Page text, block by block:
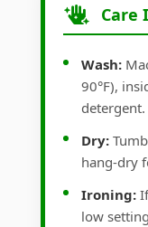
Care
Wash:
90°F),
detergent.
Dry:
hang-dry
Ironing:
low